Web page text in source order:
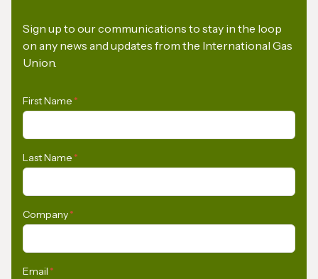
Sign up to our communications to stay in the loop
on any news and updates from the International Gas
Union.
First Name *
Last Name *
Company*
Email *